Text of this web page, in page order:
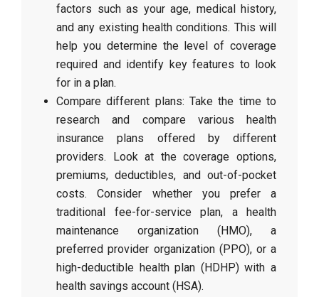
factors such as your age, medical history,
and any existing health conditions. This will
help you determine the level of coverage
required and identify key features to look
for in a plan.
Compare different plans: Take the time to
research and compare various health
insurance plans offered by different
providers. Look at the coverage options,
premiums, deductibles, and out-of-pocket
costs. Consider whether you prefer a
traditional fee-for-service plan, a health
maintenance organization (HMO), a
preferred provider organization (PPO), or a
high-deductible health plan (HDHP) with a
health savings account (HSA).